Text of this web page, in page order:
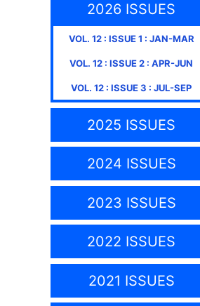
2026 ISSUES
VOL. 12: ISSUE1 : JAN-MAR
VOL. 12 : ISSUE2 : APR-JUN
VOL. 12 : ISSUE3 : JUL-SEP
2025 ISSUES
2024 ISSUES
2023 ISSUES
2022 ISSUES
2021 ISSUES